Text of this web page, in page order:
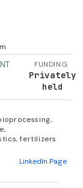
FUNDING
Privately
held
fertilizers
LinkedIn Page